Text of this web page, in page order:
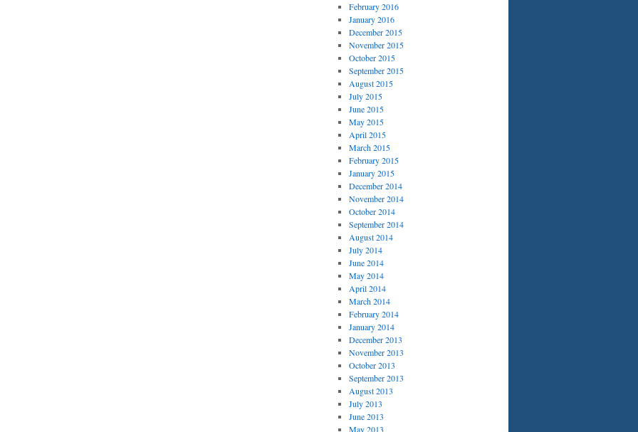
February 2016
January 2016
December 2015
November 2015
October 2015
September 2015
August 2015
July 2015
June 2015
May 2015
April 2015
March 2015
February 2015
January 2015
December 2014
November 2014
October 2014
September 2014
August 2014
July 2014
June 2014
May 2014
April 2014
March 2014
February 2014
January 2014
December 2013
November 2013
October 2013
September 2013
August 2013
July 2013
June 2013
May 2013